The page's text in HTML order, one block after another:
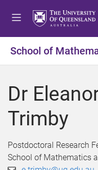
School of
Dr
Trimby
Postdoctoral Research
School of Mathematics